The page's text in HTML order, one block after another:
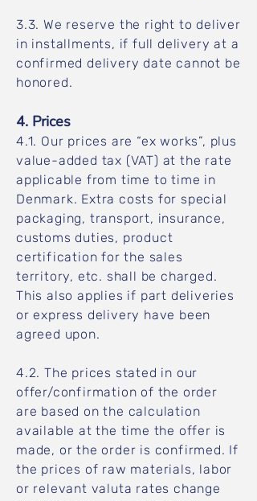
3.3. We reserve the right to deliver
in installments, if full delivery at a
confirmed delivery date cannot be
honored.
4. Prices
4.1. Our prices are “ex works”, plus
value-added tax (VAT) at the rate
applicable from time to time in
Denmark. Extra costs for special
packaging, transport, insurance,
customs duties, product
certification for the sales
territory, etc. shall be charged.
This also applies if part deliveries
or express delivery have been
agreed upon.
4.2. The prices stated in our
offer/confirmation of the order
are based on the calculation
available at the time the offer is
made, or the order is confirmed. If
the prices of raw materials, labor
or relevant valuta rates change